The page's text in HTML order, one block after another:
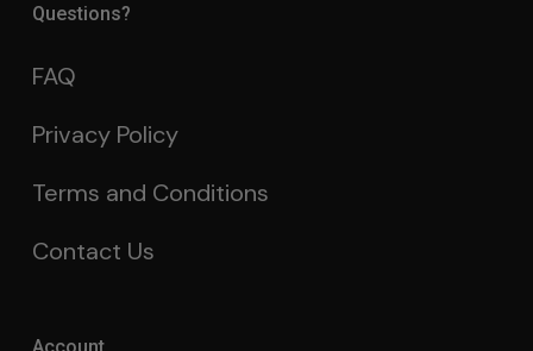
Questions?
FAQ
Privacy Policy
Terms and Conditions
Contact Us